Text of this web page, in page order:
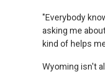
"Everybody
asking me
kind of helps
Wyoming isn't